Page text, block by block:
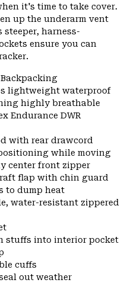
it's time to take cover.
up the underarm vent
harness-
ensure you can
lightweight waterproof
highly breathable
Endurance DWR
with rear drawcord
while moving
center front zipper
flap with chin guard
to dump heat
water-resistant zippered
stuffs into interior pocket
cuffs
out weather